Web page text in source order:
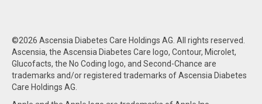
©2026 Ascensia Diabetes Care Holdings AG. All rights reserved.
Ascensia, the Ascensia Diabetes Care logo, Contour, Microlet,
Glucofacts, the No Coding logo, and Second-Chance are
trademarks and/or registered trademarks of Ascensia Diabetes
Care Holdings AG.